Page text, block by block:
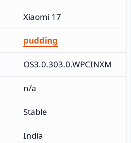
Xiaomi 17
pudding
OS3.0.303.0.WPCINXM
n/a
Stable
India